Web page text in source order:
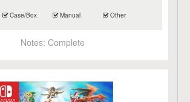
Case/Box Manual Other
Notes:Complete